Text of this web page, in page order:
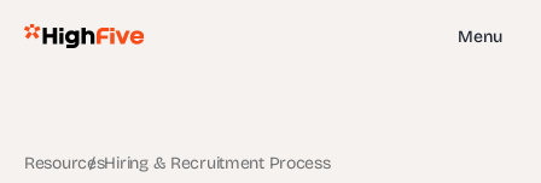
Menu
ResourcesHiring & Recruitment Process